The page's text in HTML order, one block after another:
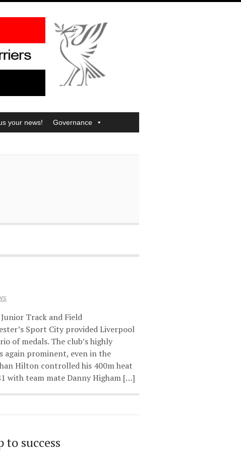
your news! Governance
Track and Field
Sport City provided Liverpool
of medals. The club’s highly
again prominent, even in the
Hilton controlled his 400m heat
with team mate Danny Higham […]
to success